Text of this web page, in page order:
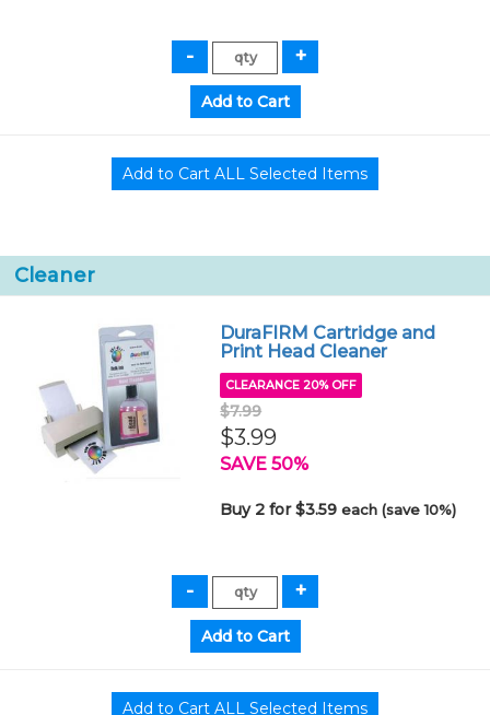
Cleaner
DuraFIRM Cartridge and
Print Head Cleaner
CLEARANCE 20% OFF
$7.99
$3.99
SAVE 50%
Buy 2 for $3.59each (save 10%)